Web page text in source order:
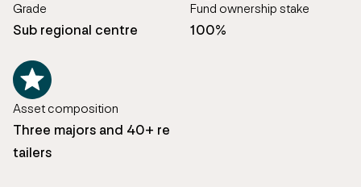
Grade
Sub regional centre
Fund ownership stake
100%
Asset composition
Three majors and 40+ re
tailers